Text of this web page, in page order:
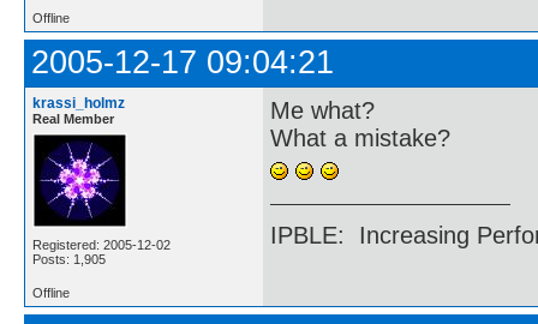
Offline
2005-12-17 09:04:21
krassi_holmz
Real Member
Registered: 2005-12-02
Posts: 1,905
Me what?
What a mistake?
IPBLE: Increasing
Offline